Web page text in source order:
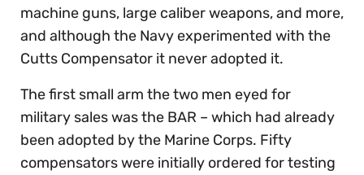
machine guns, large caliber weapons, and more,
and although the Navy experimented with the
Cutts Compensator it never adopted it.
The first small arm the two men eyed for
military sales was the BAR – which had already
been adopted by the Marine Corps. Fifty
compensators were initially ordered for testing